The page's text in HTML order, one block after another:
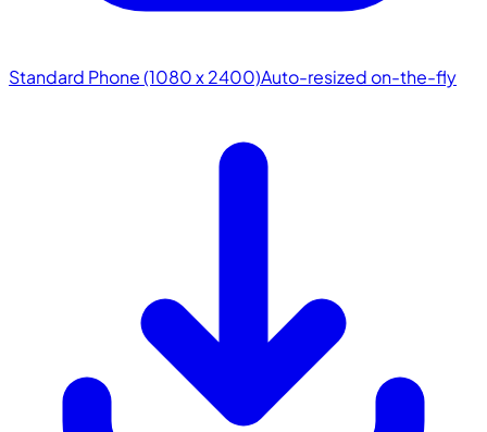
Standard Phone (1080 x 2400)Auto-resized on-the-fly